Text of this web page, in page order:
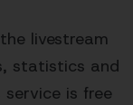
livestream
statistics and
is free